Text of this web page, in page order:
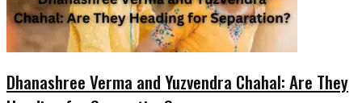
Dhanashree Verma and Yuzvendra Chahal: Are They